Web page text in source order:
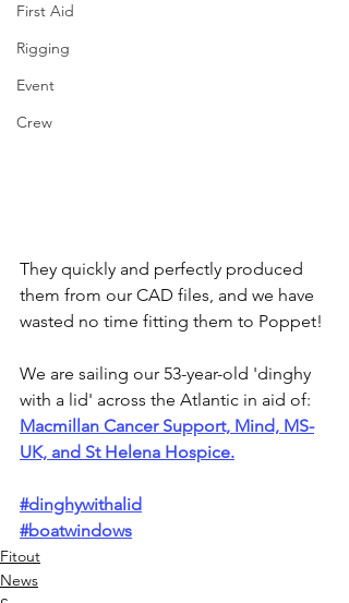
First Aid
Rigging
Event
Crew
They quickly and perfectly produced
them from our CAD files, and we have
wasted no time fitting them to Poppet!
We are sailing our 53-year-old 'dinghy
with a lid' across the Atlantic in aid of:
Macmillan Cancer Support, Mind, MS-
UK, and St Helena Hospice.
#dinghywithalid
#boatwindows
Fitout
News